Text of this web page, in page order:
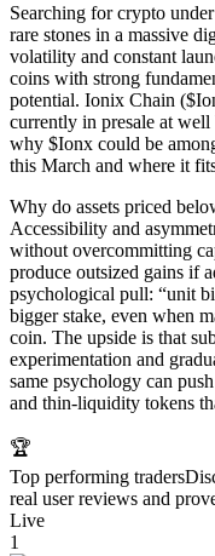
Searching for crypto
rare stones in a massive
volatility and constant
coins with strong
potential. Ionix Chain
currently in presale at
why $Ionx could be
this March and where it
Why do assets priced
Accessibility and
without overcommitting
produce outsized gains if
psychological pull: “unit
bigger stake, even when
coin. The upside is that
experimentation and
same psychology can
and thin-liquidity tokens
🏆
Top performing traders
real user reviews and
Live
1